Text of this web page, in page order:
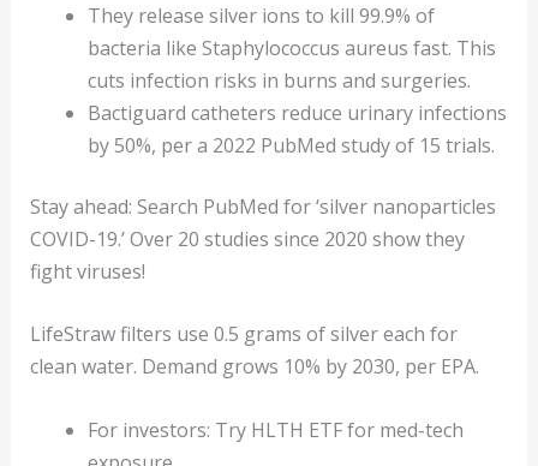
They release silver ions to kill 99.9% of
bacteria like Staphylococcus aureus fast. This
cuts infection risks in burns and surgeries.
Bactiguard catheters reduce urinary infections
by 50%, per a 2022 PubMed study of 15 trials.
Stay ahead: Search PubMed for ‘silver nanoparticles
COVID-19.’ Over 20 studies since 2020 show they
fight viruses!
LifeStraw filters use 0.5 grams of silver each for
clean water. Demand grows 10% by 2030, per EPA.
For investors: Try HLTH ETF for med-tech